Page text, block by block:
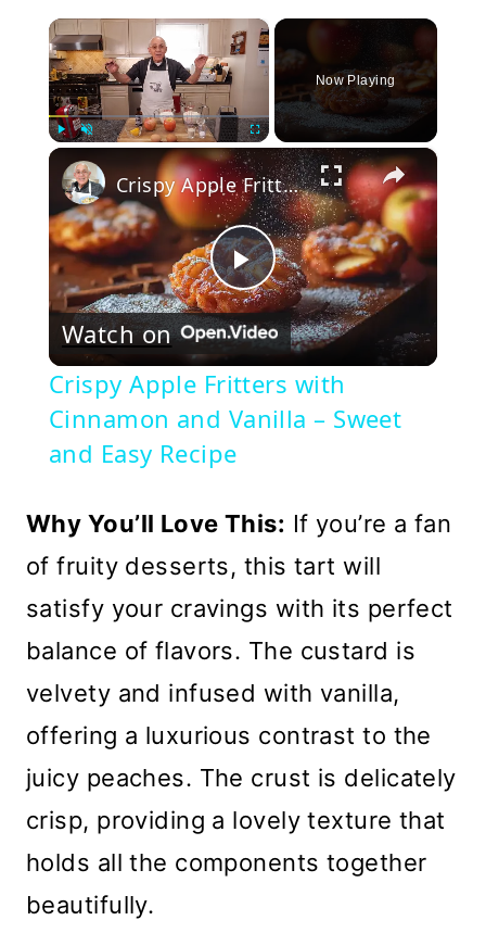
×
Fullscreen
Now Playing
×
Play
Video
Crispy Apple Fritters with Cinnamon and Vanilla – Sweet and Easy Recipe
Watch on
Crispy Apple Fritters with
Cinnamon and Vanilla – Sweet
and Easy Recipe
Why You’ll Love This: If you’re a fan
of fruity desserts, this tart will
satisfy your cravings with its perfect
balance of flavors. The custard is
velvety and infused with vanilla,
offering a luxurious contrast to the
juicy peaches. The crust is delicately
crisp, providing a lovely texture that
holds all the components together
beautifully.